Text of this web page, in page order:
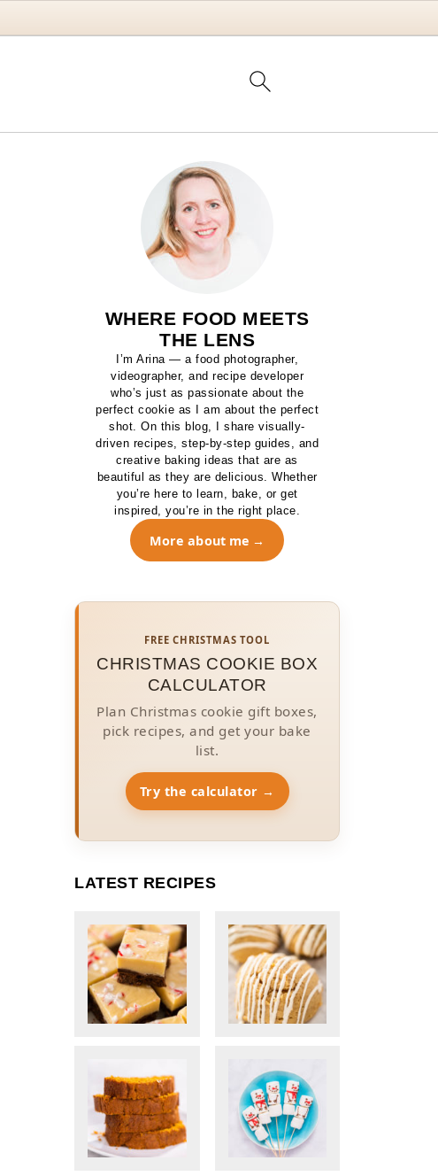
WHERE FOOD MEETS
THE LENS
I’m Arina — a food photographer,
videographer, and recipe developer
who’s just as passionate about the
perfect cookie as I am about the perfect
shot. On this blog, I share visually-
driven recipes, step-by-step guides, and
creative baking ideas that are as
beautiful as they are delicious. Whether
you’re here to learn, bake, or get
inspired, you’re in the right place.
More about me
FREE CHRISTMAS TOOL
CHRISTMAS COOKIE BOX
CALCULATOR
Plan Christmas cookie gift boxes,
pick recipes, and get your bake
list.
Try the calculator →
LATEST RECIPES